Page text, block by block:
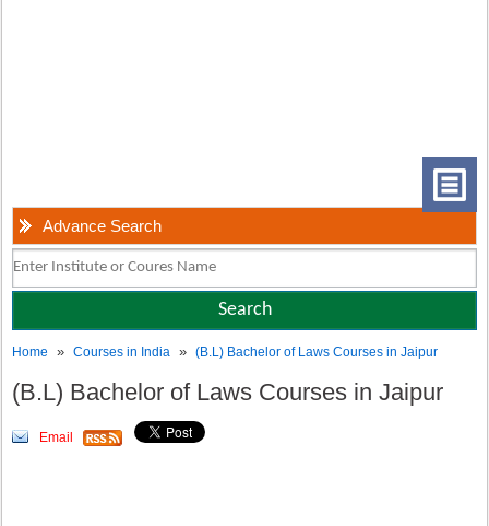
Advance Search
Home »Courses in India »(B.L) Bachelor of Laws Courses in Jaipur
(B.L) Bachelor of Laws Courses in Jaipur
Email